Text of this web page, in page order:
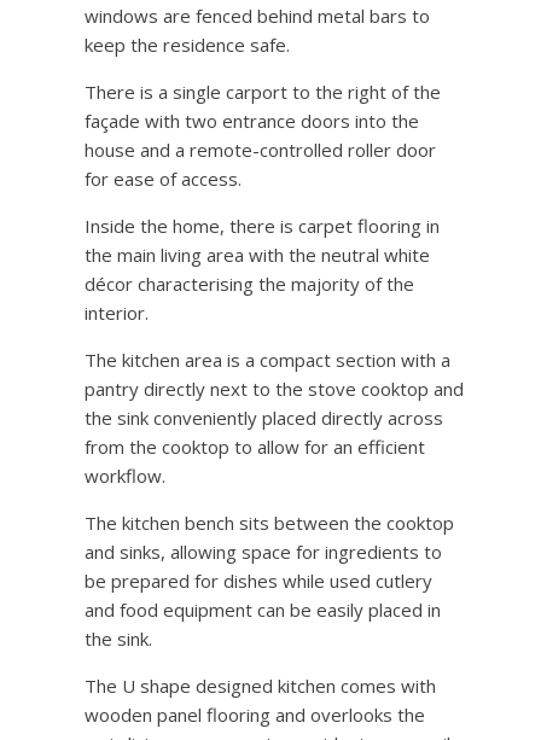
windows are fenced behind metal bars to
keep the residence safe.
There is a single carport to the right of the
façade with two entrance doors into the
house and a remote-controlled roller door
for ease of access.
Inside the home, there is carpet flooring in
the main living area with the neutral white
décor characterising the majority of the
interior.
The kitchen area is a compact section with a
pantry directly next to the stove cooktop and
the sink conveniently placed directly across
from the cooktop to allow for an efficient
workflow.
The kitchen bench sits between the cooktop
and sinks, allowing space for ingredients to
be prepared for dishes while used cutlery
and food equipment can be easily placed in
the sink.
The U shape designed kitchen comes with
wooden panel flooring and overlooks the